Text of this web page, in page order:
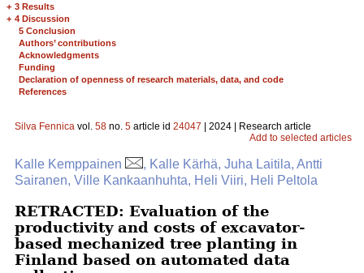
+ 3 Results
+ 4 Discussion
5 Conclusion
Authors’ contributions
Acknowledgments
Funding
Declaration of openness of research materials, data, and code
References
Silva Fennica vol. 58 no. 5 article id 24047 | 2024 | Research article
Add to selected articles
Kalle Kemppainen
, Kalle Kärhä, Juha Laitila, Antti
Sairanen, Ville Kankaanhuhta, Heli Viiri, Heli Peltola
RETRACTED: Evaluation of the
productivity and costs of excavator-
based mechanized tree planting in
Finland based on automated data